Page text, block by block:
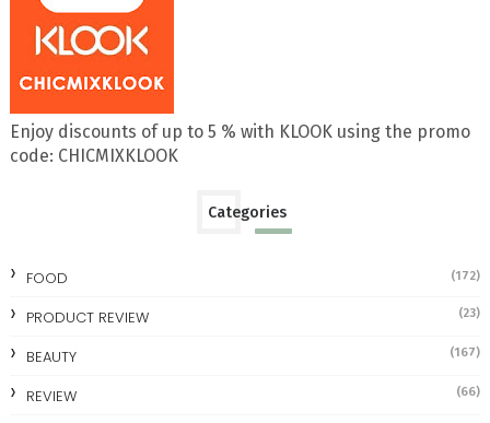
Enjoy discounts of up to 5 % with KLOOK using the promo
code: CHICMIXKLOOK
Categories
FOOD (172)
PRODUCT REVIEW (23)
BEAUTY (167)
REVIEW (66)